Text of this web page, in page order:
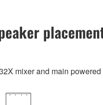
mixer and main